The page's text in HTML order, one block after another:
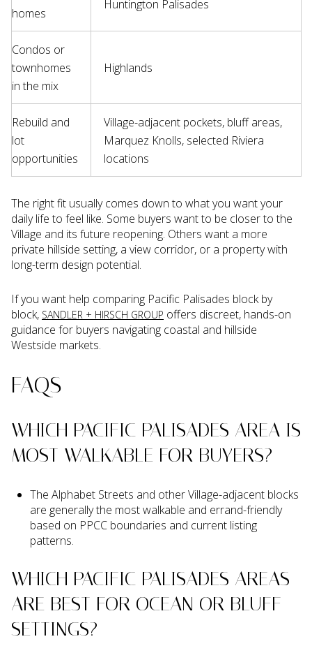
homes
Huntington Palisades
Condos or
townhomes
in the mix
Highlands
Rebuild and
lot
opportunities
Village-adjacent pockets, bluff areas,
Marquez Knolls, selected Riviera
locations
The right fit usually comes down to what you want your
daily life to feel like. Some buyers want to be closer to the
Village and its future reopening. Others want a more
private hillside setting, a view corridor, or a property with
long-term design potential.
If you want help comparing Pacific Palisades block by
block, SANDLER + HIRSCH GROUP offers discreet, hands-on
guidance for buyers navigating coastal and hillside
Westside markets.
FAQS
WHICH PACIFIC PALISADES AREA IS
MOST WALKABLE FOR BUYERS?
The Alphabet Streets and other Village-adjacent blocks
are generally the most walkable and errand-friendly
based on PPCC boundaries and current listing
patterns.
WHICH PACIFIC PALISADES AREAS
ARE BEST FOR OCEAN OR BLUFF
SETTINGS?